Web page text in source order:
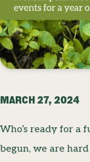
MARCH 27, 2024
Who’s ready for a
begun, we are